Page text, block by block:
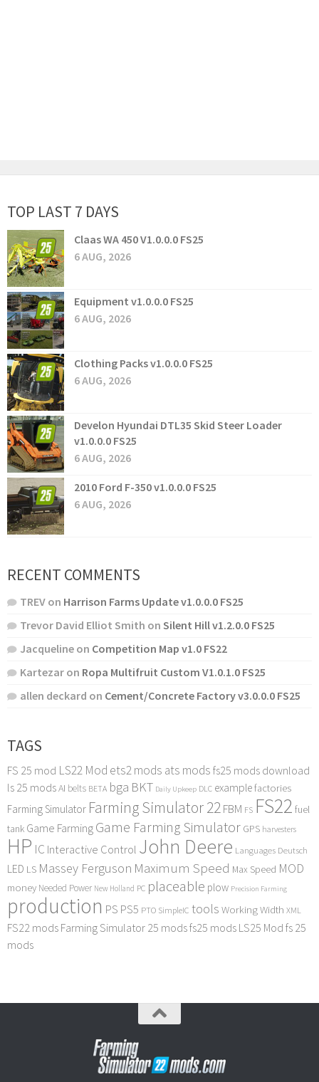
TOP LAST 7 DAYS
Claas WA 450 V1.0.0.0 FS25
6 AUG, 2026
Equipment v1.0.0.0 FS25
6 AUG, 2026
Clothing Packs v1.0.0.0 FS25
6 AUG, 2026
Develon Hyundai DTL35 Skid Steer Loader
v1.0.0.0 FS25
6 AUG, 2026
2010 Ford F-350 v1.0.0.0 FS25
6 AUG, 2026
RECENT COMMENTS
TREV on Harrison Farms Update v1.0.0.0 FS25
Trevor David Elliot Smith on Silent Hill v1.2.0.0 FS25
Jacqueline on Competition Map v1.0 FS22
Kartezar on Ropa Multifruit Custom V1.0.1.0 FS25
allen deckard on Cement/Concrete Factory v3.0.0.0 FS25
TAGS
FS 25 mod LS22 Mod ets2 mods ats mods fs25 mods download
ls 25 modsAI belts BETA bga BKT Daily Upkeep DLC examplefactories
Farming Simulator Farming Simulator 22FBM FS FS22 fuel
tank Game FarmingGame Farming Simulator GPS harvesters
HP IC Interactive Control John Deere Languages Deutsch
LED LS Massey Ferguson Maximum Speed Max Speed MOD
money Needed Power New Holland PC placeable plow Precision Farming
production PS PS5 PTO SimpleIC tools Working Width XML
FS22 mods Farming Simulator 25 modsfs25 mods LS25 Mod fs 25
mods